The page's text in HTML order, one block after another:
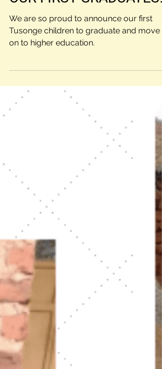
OUR FIRST GRADUATES!!!
We are so proud to announce our first
Tusonge children to graduate and move